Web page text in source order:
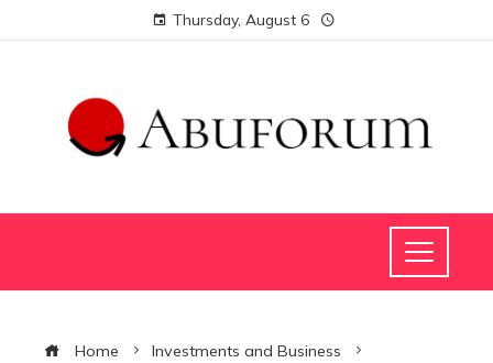
Thursday, August 6
Home
Investments and Business